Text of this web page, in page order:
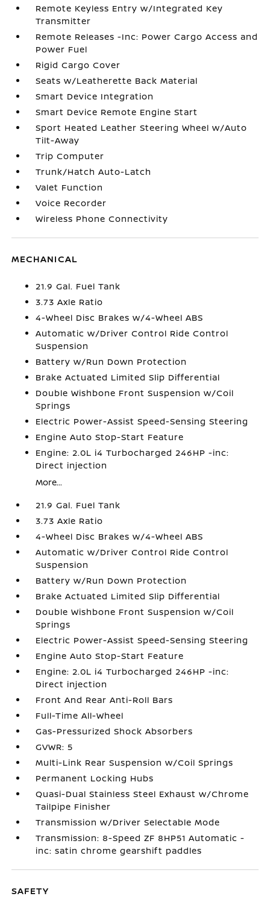
Remote Keyless Entry w/Integrated Key
Transmitter
Remote Releases -Inc: Power Cargo Access and
Power Fuel
Rigid Cargo Cover
Seats w/Leatherette Back Material
Smart Device Integration
Smart Device Remote Engine Start
Sport Heated Leather Steering Wheel w/Auto
Tilt-Away
Trip Computer
Trunk/Hatch Auto-Latch
Valet Function
Voice Recorder
Wireless Phone Connectivity
MECHANICAL
21.9 Gal. Fuel Tank
3.73 Axle Ratio
4-Wheel Disc Brakes w/4-Wheel ABS
Automatic w/Driver Control Ride Control
Suspension
Battery w/Run Down Protection
Brake Actuated Limited Slip Differential
Double Wishbone Front Suspension w/Coil
Springs
Electric Power-Assist Speed-Sensing Steering
Engine Auto Stop-Start Feature
Engine: 2.0L i4 Turbocharged 246HP -inc:
Direct injection
More...
21.9 Gal. Fuel Tank
3.73 Axle Ratio
4-Wheel Disc Brakes w/4-Wheel ABS
Automatic w/Driver Control Ride Control
Suspension
Battery w/Run Down Protection
Brake Actuated Limited Slip Differential
Double Wishbone Front Suspension w/Coil
Springs
Electric Power-Assist Speed-Sensing Steering
Engine Auto Stop-Start Feature
Engine: 2.0L i4 Turbocharged 246HP -inc:
Direct injection
Front And Rear Anti-Roll Bars
Full-Time All-Wheel
Gas-Pressurized Shock Absorbers
GVWR: 5
Multi-Link Rear Suspension w/Coil Springs
Permanent Locking Hubs
Quasi-Dual Stainless Steel Exhaust w/Chrome
Tailpipe Finisher
Transmission w/Driver Selectable Mode
Transmission: 8-Speed ZF 8HP51 Automatic -
inc: satin chrome gearshift paddles
SAFETY